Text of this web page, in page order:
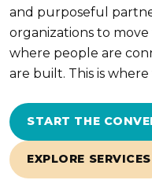
and purposeful
organizations to move
where people are
are built. This is
START THE
EXPLORE SERVICES